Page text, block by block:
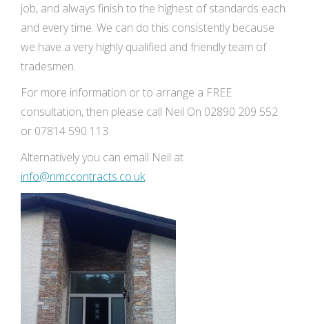
job, and always finish to the highest of standards each
and every time. We can do this consistently because
we have a very highly qualified and friendly team of
tradesmen.
For more information or to arrange a FREE
consultation, then please call Neil On 02890 209 552
or 07814 590 113.
Alternatively you can email Neil at
info@nmccontracts.co.uk.